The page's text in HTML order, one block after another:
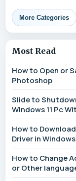
More Categories
Most Read
How to Open or
Photoshop
Slide to
Windows 11 Pc
How to
Driver in Windows
How to Change
or Other